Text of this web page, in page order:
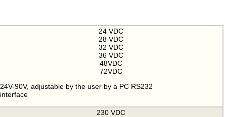
24 VDC
28 VDC
32 VDC
36 VDC
48VDC
72VDC
24V-90V, adjustable by the user by a PC RS232
interface
230 VDC